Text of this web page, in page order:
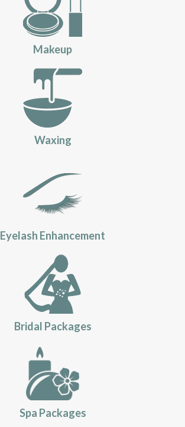
Makeup
Waxing
Eyelash Enhancement
Bridal Packages
Spa Packages